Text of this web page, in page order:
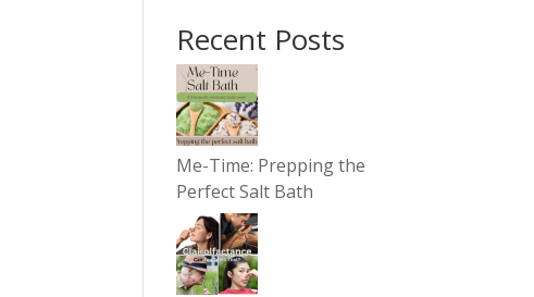
Recent Posts
Me-Time: Prepping the
Perfect Salt Bath